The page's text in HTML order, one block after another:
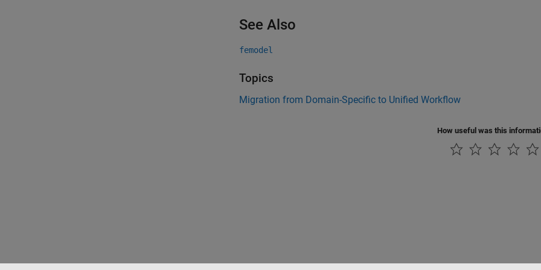
See Also
femodel
Topics
Migration from Domain-Specific to Unified Workflow
How useful was this